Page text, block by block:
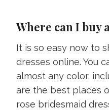
Where can I buy
It is so easy now to
dresses online. You
almost any color,
are the best places
rose bridesmaid